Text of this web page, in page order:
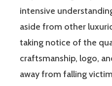
intensive
aside from other
taking notice of the
craftsmanship, logo,
away from falling